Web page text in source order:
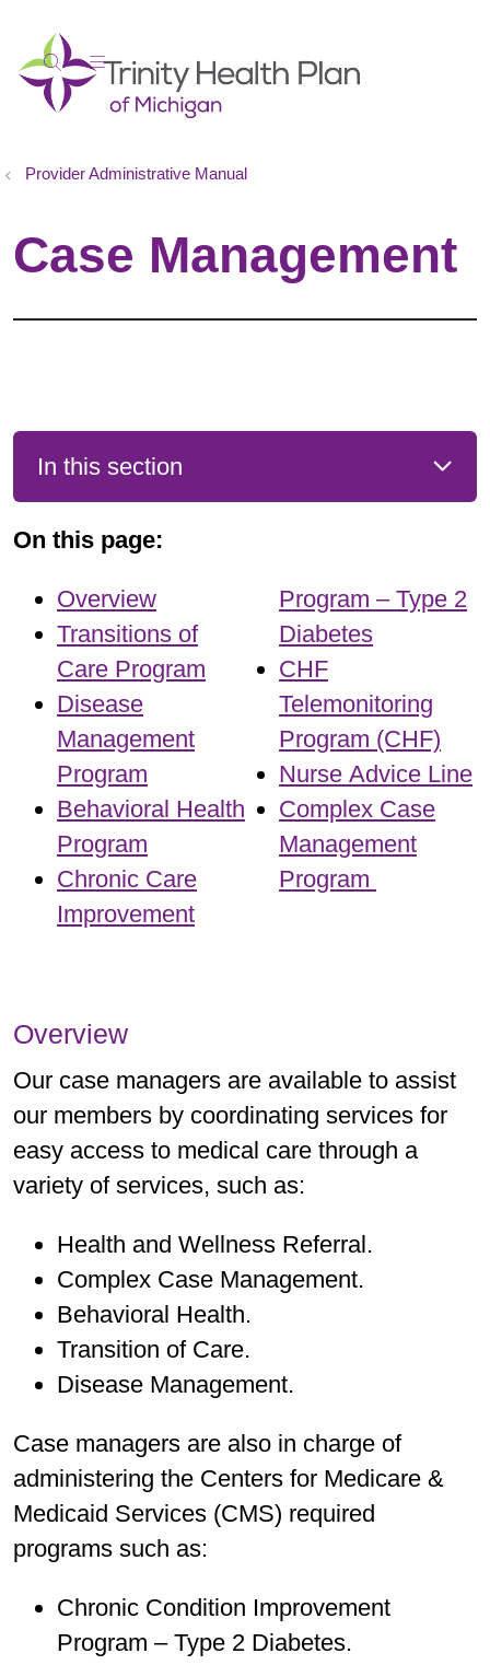
searchshow off canvas menu
Provider Administrative Manual
Case Management
In this section
On this page:
Overview
Transitions of
Care Program
Disease
Management
Program
Behavioral Health
Program
Chronic Care
Improvement
Program – Type 2
Diabetes
CHF
Telemonitoring
Program (CHF)
Nurse Advice Line
Complex Case
Management
Program
Overview
Our case managers are available to assist
our members by coordinating services for
easy access to medical care through a
variety of services, such as:
Health and Wellness Referral.
Complex Case Management.
Behavioral Health.
Transition of Care.
Disease Management.
Case managers are also in charge of
administering the Centers for Medicare &
Medicaid Services (CMS) required
programs such as:
Chronic Condition Improvement
Program – Type 2 Diabetes.